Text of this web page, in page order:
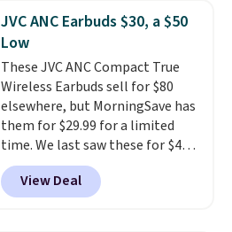
texting, call filtering, and
Verizon Family features. You can
bring your own phone, buy a new
one with flexible financing, or
upgrade to the latest model
every year, all withno
activation or upgrade fees.
JVC ANC Earbuds $30, a $50
Low
These JVC ANC Compact True
Wireless Earbuds sell for $80
elsewhere, but MorningSave has
them for $29.99 for a limited
time. We last saw these for $40!
You'll get up to 27 hours of
playtime with the included
charging case, which charges via
View Deal